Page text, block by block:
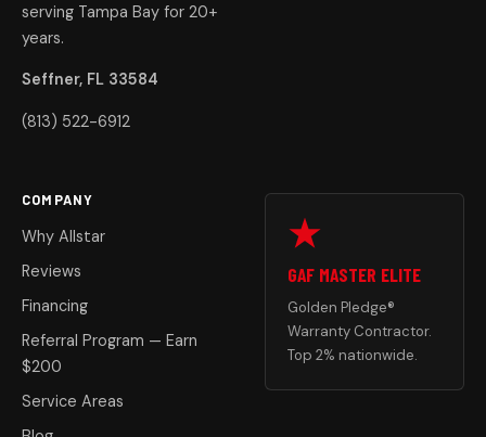
serving Tampa Bay for 20+
years.
Seffner, FL 33584
(813) 522-6912
COMPANY
Why Allstar
Reviews
Financing
Referral Program — Earn
$200
Service Areas
GAF MASTER ELITE
Golden Pledge®
Warranty Contractor.
Top 2% nationwide.